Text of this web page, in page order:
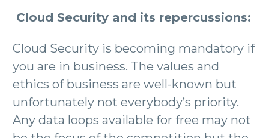
Cloud Security and its repercussions:
Cloud Security is becoming mandatory if
you are in business. The values and
ethics of business are well-known but
unfortunately not everybody’s priority.
Any data loops available for free may not